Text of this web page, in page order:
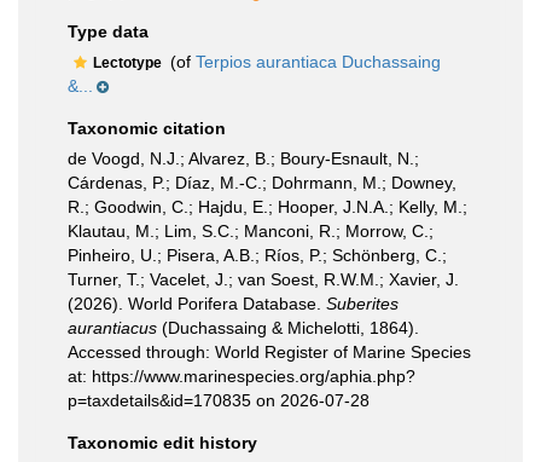
Type data
Lectotype (of Terpios aurantiaca Duchassaing
&...
Taxonomic citation
de Voogd, N.J.; Alvarez, B.; Boury-Esnault, N.;
Cárdenas, P.; Díaz, M.-C.; Dohrmann, M.; Downey,
R.; Goodwin, C.; Hajdu, E.; Hooper, J.N.A.; Kelly, M.;
Klautau, M.; Lim, S.C.; Manconi, R.; Morrow, C.;
Pinheiro, U.; Pisera, A.B.; Ríos, P.; Schönberg, C.;
Turner, T.; Vacelet, J.; van Soest, R.W.M.; Xavier, J.
(2026). World Porifera Database. Suberites
aurantiacus (Duchassaing & Michelotti, 1864).
Accessed through: World Register of Marine Species
at: https://www.marinespecies.org/aphia.php?
p=taxdetails&id=170835 on 2026-07-28
Taxonomic edit history